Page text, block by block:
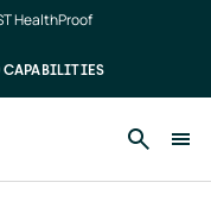
HealthProof
CAPABILITIES